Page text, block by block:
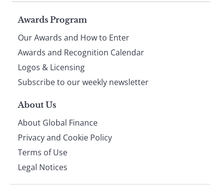
Page
footer
Awards Program
Our Awards and How to Enter
Awards and Recognition Calendar
Logos & Licensing
Subscribe to our weekly newsletter
About Us
About Global Finance
Privacy and Cookie Policy
Terms of Use
Legal Notices